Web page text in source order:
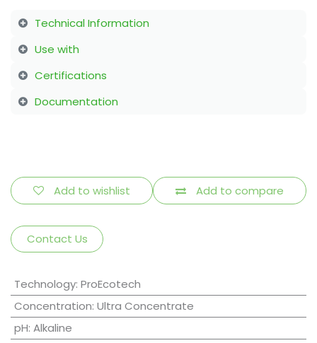
Technical Information
Use with
Certifications
Documentation
Add to compare
Add to wishlist
Contact Us
Technology: ProEcotech
Concentration: Ultra Concentrate
pH: Alkaline